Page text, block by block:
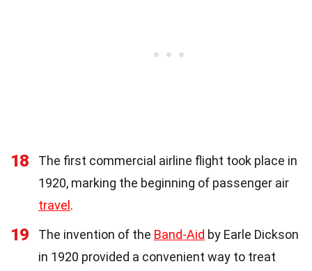
18
The first commercial airline flight took place in
1920, marking the beginning of passenger air
travel .
19 The invention of the Band-Aid by Earle Dickson
in 1920 provided a convenient way to treat